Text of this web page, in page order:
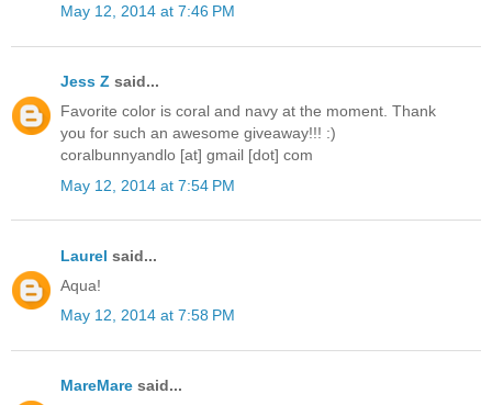
May 12, 2014 at 7:46 PM
Jess Z said...
Favorite color is coral and navy at the moment. Thank
you for such an awesome giveaway!!! :)
coralbunnyandlo [at] gmail [dot] com
May 12, 2014 at 7:54 PM
Laurel said...
Aqua!
May 12, 2014 at 7:58 PM
MareMare said...